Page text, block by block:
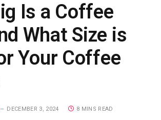
Is a Coffee
What Size is
Your Coffee
DECEMBER 3, 2024 8 MINS READ